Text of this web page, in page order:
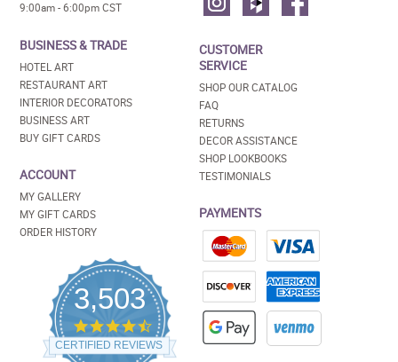
9:00am - 6:00pm CST
BUSINESS & TRADE
HOTEL ART
RESTAURANT ART
INTERIOR DECORATORS
BUSINESS ART
BUY GIFT CARDS
ACCOUNT
MY GALLERY
MY GIFT CARDS
ORDER HISTORY
3,503
4.5
star
rating
CERTIFIED REVIEWS
CUSTOMER
SERVICE
SHOP OUR CATALOG
FAQ
RETURNS
DECOR ASSISTANCE
SHOP LOOKBOOKS
TESTIMONIALS
PAYMENTS